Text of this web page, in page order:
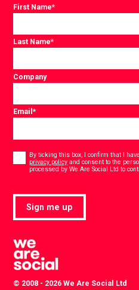
First Name*
Last Name*
Company
Email*
Consent
By ticking this box, I confirm that I
privacy policy and consent to the
processed by We Are Social Ltd to
Sign me up
© 2008 - 2026 We Are Social Ltd